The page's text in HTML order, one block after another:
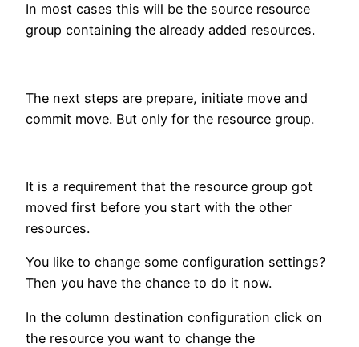
In most cases this will be the source resource
group containing the already added resources.
The next steps are prepare, initiate move and
commit move. But only for the resource group.
It is a requirement that the resource group got
moved first before you start with the other
resources.
You like to change some configuration settings?
Then you have the chance to do it now.
In the column destination configuration click on
the resource you want to change the